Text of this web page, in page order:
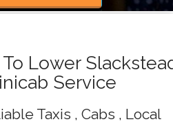
Lower
Service
Taxis , Cabs , Local